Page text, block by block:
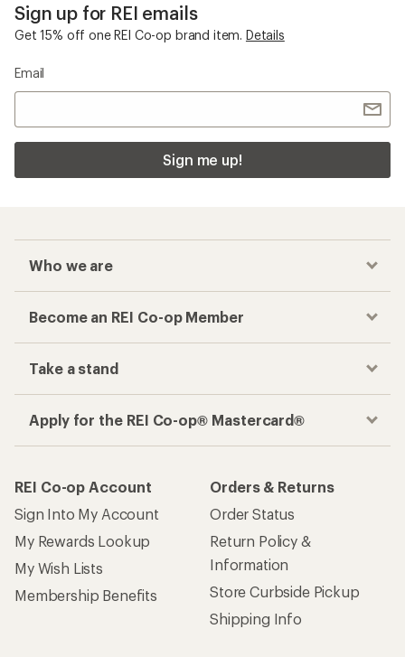
Sign up for REI emails
Get 15% off one REI Co-op brand item. Details
Email
Sign me up!
Who we are
Become an REI Co-op Member
Take a stand
Apply for the REI Co-op® Mastercard®
REI Co-op Account
Sign Into My Account
My Rewards Lookup
My Wish Lists
Membership Benefits
Orders & Returns
Order Status
Return Policy &
Information
Store Curbside Pickup
Shipping Info